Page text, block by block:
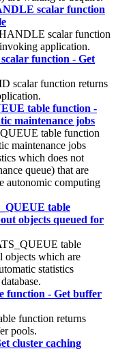
scalar function
scalar function
application.
function - Get
scalar function returns
table function -
maintenance jobs
table function
maintenance jobs
which does not
queue) that are
autonomic computing
table
objects queued for
table
objects which are
statistics
function - Get buffer
function returns
pools.
cluster caching